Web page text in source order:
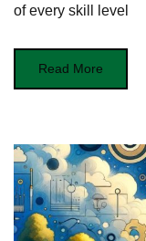
of every skill level
Read More